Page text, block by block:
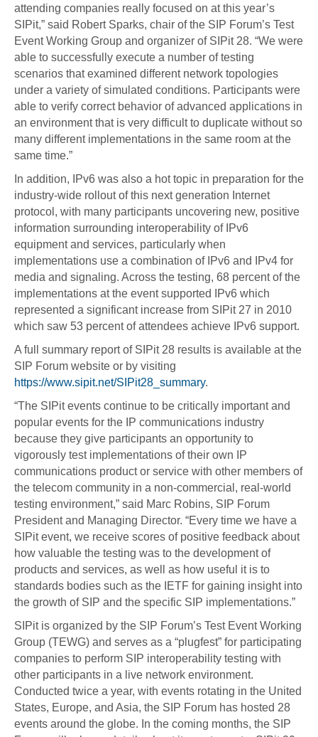
attending companies really focused on at this year’s
SIPit,” said Robert Sparks, chair of the SIP Forum’s Test
Event Working Group and organizer of SIPit 28. “We were
able to successfully execute a number of testing
scenarios that examined different network topologies
under a variety of simulated conditions. Participants were
able to verify correct behavior of advanced applications in
an environment that is very difficult to duplicate without so
many different implementations in the same room at the
same time.”
In addition, IPv6 was also a hot topic in preparation for the
industry-wide rollout of this next generation Internet
protocol, with many participants uncovering new, positive
information surrounding interoperability of IPv6
equipment and services, particularly when
implementations use a combination of IPv6 and IPv4 for
media and signaling. Across the testing, 68 percent of the
implementations at the event supported IPv6 which
represented a significant increase from SIPit 27 in 2010
which saw 53 percent of attendees achieve IPv6 support.
A full summary report of SIPit 28 results is available at the
SIP Forum website or by visiting
https://www.sipit.net/SIPit28_summary.
“The SIPit events continue to be critically important and
popular events for the IP communications industry
because they give participants an opportunity to
vigorously test implementations of their own IP
communications product or service with other members of
the telecom community in a non-commercial, real-world
testing environment,” said Marc Robins, SIP Forum
President and Managing Director. “Every time we have a
SIPit event, we receive scores of positive feedback about
how valuable the testing was to the development of
products and services, as well as how useful it is to
standards bodies such as the IETF for gaining insight into
the growth of SIP and the specific SIP implementations.”
SIPit is organized by the SIP Forum’s Test Event Working
Group (TEWG) and serves as a “plugfest” for participating
companies to perform SIP interoperability testing with
other participants in a live network environment.
Conducted twice a year, with events rotating in the United
States, Europe, and Asia, the SIP Forum has hosted 28
events around the globe. In the coming months, the SIP